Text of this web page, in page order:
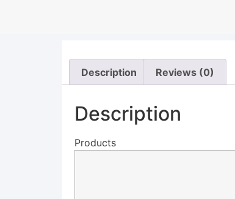
Description Reviews (0)
Description
Products